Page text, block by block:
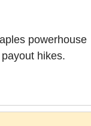
powerhouse
hikes.